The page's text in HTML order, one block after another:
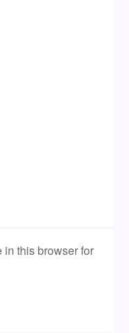
in this browser for